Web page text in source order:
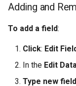
Adding and
To add a field:
Click: Edit
In the Edit
Type new